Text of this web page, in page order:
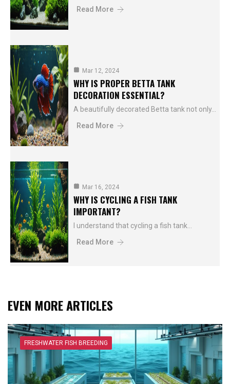
Read More
Mar 12, 2024
WHY IS PROPER BETTA TANK
DECORATION ESSENTIAL?
A beautifully decorated Betta tank not only…
Read More
Mar 16, 2024
WHY IS CYCLING A FISH TANK
IMPORTANT?
I understand that cycling a fish tank…
Read More
EVEN MORE ARTICLES
FRESHWATER FISH BREEDING